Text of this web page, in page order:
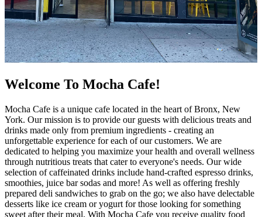
Welcome To Mocha Cafe!
Mocha Cafe is a unique cafe located in the heart of Bronx, New
York. Our mission is to provide our guests with delicious treats and
drinks made only from premium ingredients - creating an
unforgettable experience for each of our customers. We are
dedicated to helping you maximize your health and overall wellness
through nutritious treats that cater to everyone's needs. Our wide
selection of caffeinated drinks include hand-crafted espresso drinks,
smoothies, juice bar sodas and more! As well as offering freshly
prepared deli sandwiches to grab on the go; we also have delectable
desserts like ice cream or yogurt for those looking for something
sweet after their meal. With Mocha Cafe you receive quality food